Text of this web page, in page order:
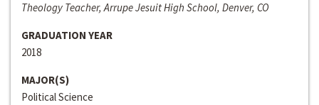
Theology Teacher, Arrupe Jesuit High School, Denver, CO
GRADUATION YEAR
2018
MAJOR(S)
Political Science